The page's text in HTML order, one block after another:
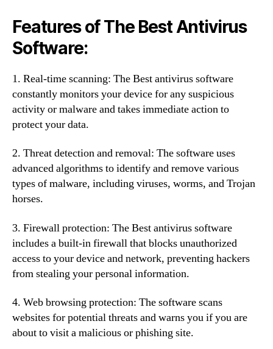
Features of The Best Antivirus
Software:
1. Real-time scanning: The Best antivirus software
constantly monitors your device for any suspicious
activity or malware and takes immediate action to
protect your data.
2. Threat detection and removal: The software uses
advanced algorithms to identify and remove various
types of malware, including viruses, worms, and Trojan
horses.
3. Firewall protection: The Best antivirus software
includes a built-in firewall that blocks unauthorized
access to your device and network, preventing hackers
from stealing your personal information.
4. Web browsing protection: The software scans
websites for potential threats and warns you if you are
about to visit a malicious or phishing site.